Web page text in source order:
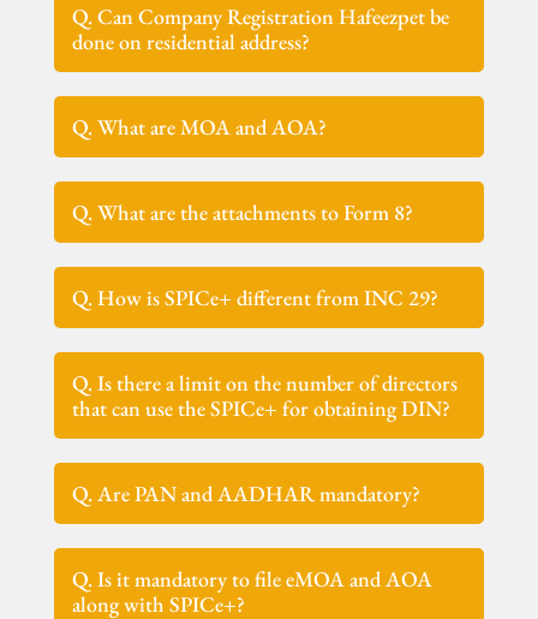
Q. Can Company Registration Hafeezpet be
done on residential address?
Q. What are MOA and AOA?
Q. What are the attachments to Form 8?
Q. How is SPICe+ different from INC 29?
Q. Is there a limit on the number of directors
that can use the SPICe+ for obtaining DIN?
Q. Are PAN and AADHAR mandatory?
Q. Is it mandatory to file eMOA and AOA
along with SPICe+?